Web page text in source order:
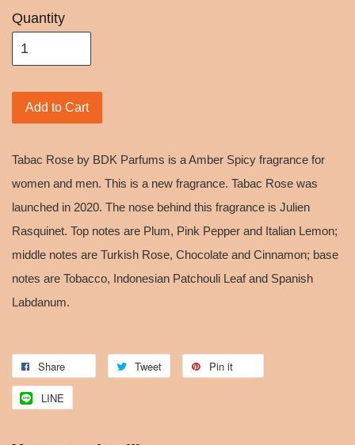
Quantity
Add to Cart
Tabac Rose by BDK Parfums is a Amber Spicy fragrance for
women and men. This is a new fragrance. Tabac Rose was
launched in 2020. The nose behind this fragrance is Julien
Rasquinet. Top notes are Plum, Pink Pepper and Italian Lemon;
middle notes are Turkish Rose, Chocolate and Cinnamon; base
notes are Tobacco, Indonesian Patchouli Leaf and Spanish
Labdanum.
Share Tweet Pin it
LINE